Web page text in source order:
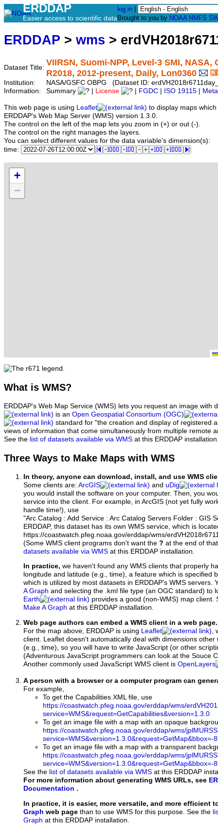
ERDDAP
Easier access to scientific data
log in
Brought to you by NOAA NMFS
ERDDAP > wms >
Dataset Title:
VIIRSN, Suomi-NPP, Level-3 SMI,
R2018, 2012-present, Daily, Lon0360
Institution:
NASA/GSFC OBPG (Dataset ID:
Information:
Summary License FGDC ISO 19115
This web page is using Leaflet
to display maps
ERDDAP's Web Map Server (WMS) version 1.3.0.
The control on the left of the map lets you zoom in (+) or out (-).
The control on the right manages the layers.
You can select different values for the data variable's dimension(s):
time:
+
−
What is WMS?
ERDDAP's Web Map Service (WMS) lets you request an image with
is an Open Geospatial Consortium (OGC)
standard for "the creation and display of registered
views of information that come simultaneously from multiple remote
See the list of datasets available via WMS at this ERDDAP
Three Ways to Make Maps with WMS
In theory, anyone can download, install, and use WMS
Some clients are: ArcGIS and uDig
you would install the software on your computer. Then, you
service into the client. For example, in ArcGIS (not yet fully
handle time!), use
"Arc Catalog : Add Service : Arc Catalog Servers Folder : GIS
ERDDAP, this dataset has its own WMS service, which is
https://coastwatch.pfeg.noaa.gov/erddap/wms/
(Some WMS client programs don't want the ? at the end of
datasets available via WMS at this ERDDAP installation.
In practice, we haven't found any WMS clients that properly
longitude and latitude (e.g., time), a feature which is specified
which is utilized by most datasets in ERDDAP's WMS servers.
A Graph and selecting the .kml file type (an OGC standard) to
Earth
provides a good (non-WMS) map client.
Make A Graph at this ERDDAP installation.
Web page authors can embed a WMS client in a web page.
For the map above, ERDDAP is using
Leaflet
client. Leaflet doesn't automatically deal with dimensions
(e.g., time), so you will have to write JavaScript (or other
(Adventurous JavaScript programmers can look at the Souce
Another commonly used JavaScript WMS client is OpenLayers
A person with a browser or a computer program can
For example,
To get the Capabilities XML file, use
https://coastwatch.pfeg.noaa.gov/erddap/wms/
service=WMS&request=GetCapabilities&version=1.3.0
To get an image file with a map with an opaque
https://coastwatch.pfeg.noaa.gov/erddap/wms/
To get an image file with a map with a transparent
https://coastwatch.pfeg.noaa.gov/erddap/wms/
See the list of datasets available via WMS at this ERDDAP
For more information about generating WMS URLs, see
Documentation .
In practice, it is easier, more versatile, and more efficient
Graph web page than to use WMS for this purpose. See the
Graph at this ERDDAP installation.